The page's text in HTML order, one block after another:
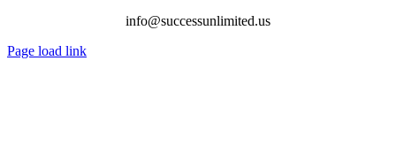
info@successunlimited.us
Page load link